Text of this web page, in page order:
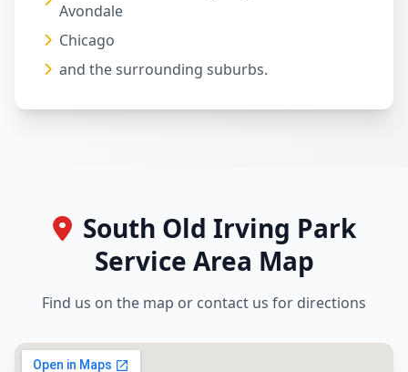
Avondale
Chicago
and the surrounding suburbs.
South Old Irving Park
Service Area Map
Find us on the map or contact us for directions